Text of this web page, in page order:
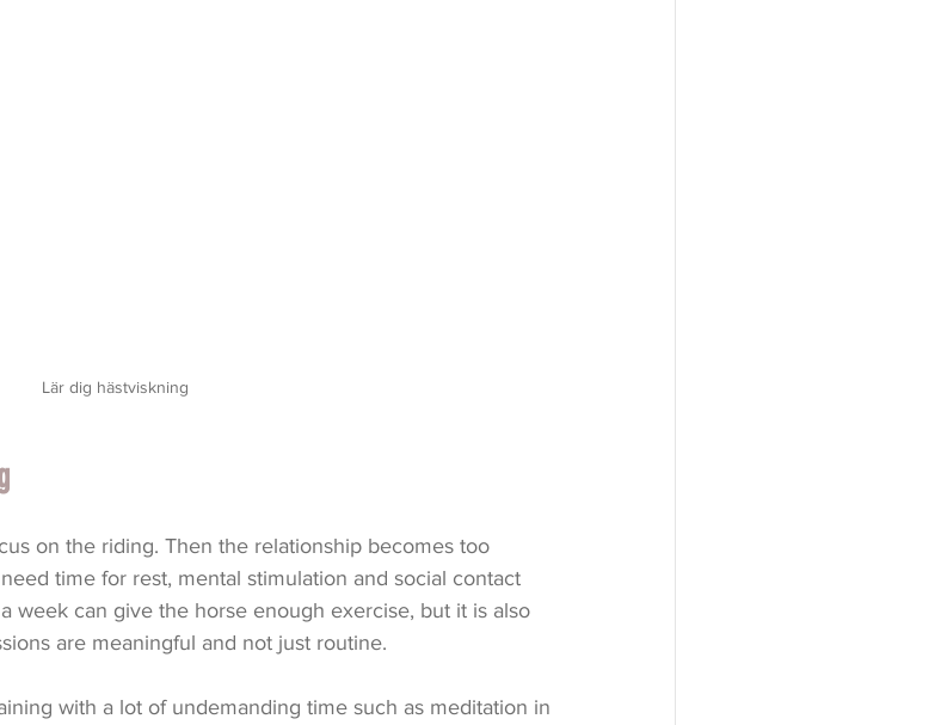
Lär dig hästviskning
on the riding. Then the relationship becomes too
time for rest, mental stimulation and social contact
week can give the horse enough exercise, but it is also
are meaningful and not just routine.
with a lot of undemanding time such as meditation in